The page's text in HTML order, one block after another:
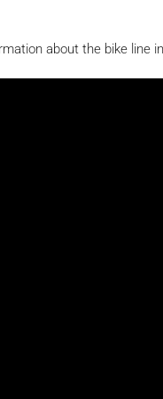
about the bike line